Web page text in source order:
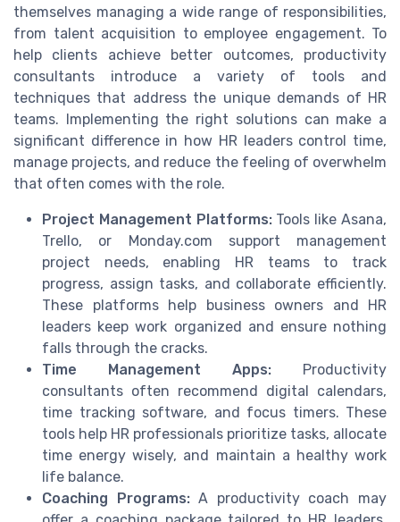
themselves managing a wide range of responsibilities,
from talent acquisition to employee engagement. To
help clients achieve better outcomes, productivity
consultants introduce a variety of tools and
techniques that address the unique demands of HR
teams. Implementing the right solutions can make a
significant difference in how HR leaders control time,
manage projects, and reduce the feeling of overwhelm
that often comes with the role.
Project Management Platforms:Tools like Asana,
Trello, or Monday.com support management
project needs, enabling HR teams to track
progress, assign tasks, and collaborate efficiently.
These platforms help business owners and HR
leaders keep work organized and ensure nothing
falls through the cracks.
Time Management Apps: Productivity
consultants often recommend digital calendars,
time tracking software, and focus timers. These
tools help HR professionals prioritize tasks, allocate
time energy wisely, and maintain a healthy work
life balance.
Coaching Programs:A productivity coach may